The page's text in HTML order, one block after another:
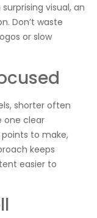
visual, an
Don’t waste
or slow
shorter often
one clear
to make,
keeps
easier to